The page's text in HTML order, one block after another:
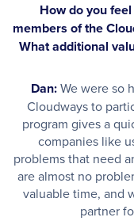
How do you
members of the
What additional
Dan:We were so
Cloudways to
program gives a
companies like
problems that need
are almost no
valuable time, and
partner